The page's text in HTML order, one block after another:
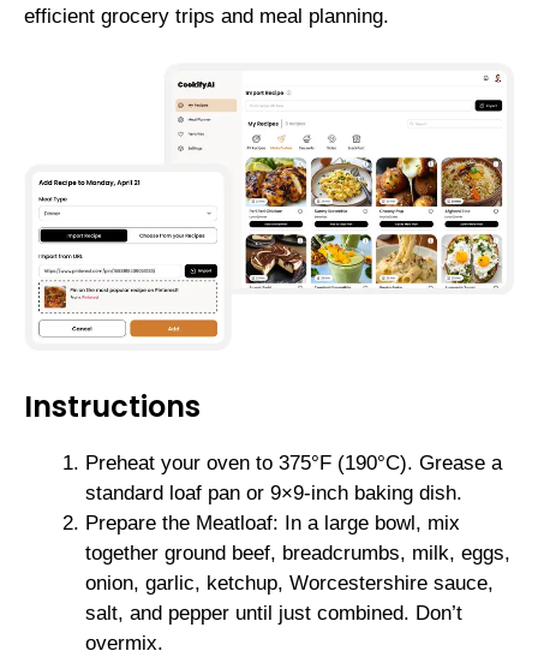
efficient grocery trips and meal planning.
Instructions
Preheat your oven to 375°F (190°C). Grease a
standard loaf pan or 9×9-inch baking dish.
Prepare the Meatloaf: In a large bowl, mix
together ground beef, breadcrumbs, milk, eggs,
onion, garlic, ketchup, Worcestershire sauce,
salt, and pepper until just combined. Don’t
overmix.